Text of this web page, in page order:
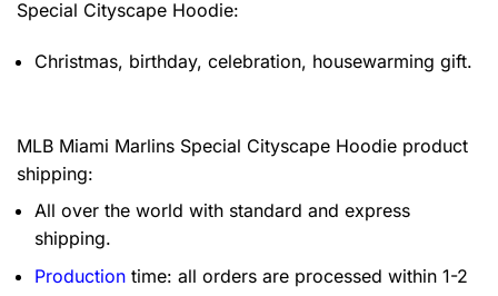
Special Cityscape Hoodie:
Christmas, birthday, celebration, housewarming gift.
MLB Miami Marlins Special Cityscape Hoodie product
shipping:
All over the world with standard and express
shipping.
Production time: all orders are processed within 1-2